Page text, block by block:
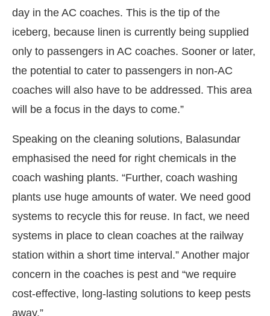
day in the AC coaches. This is the tip of the
iceberg, because linen is currently being supplied
only to passengers in AC coaches. Sooner or later,
the potential to cater to passengers in non-AC
coaches will also have to be addressed. This area
will be a focus in the days to come.”
Speaking on the cleaning solutions, Balasundar
emphasised the need for right chemicals in the
coach washing plants. “Further, coach washing
plants use huge amounts of water. We need good
systems to recycle this for reuse. In fact, we need
systems in place to clean coaches at the railway
station within a short time interval.” Another major
concern in the coaches is pest and “we require
cost-effective, long-lasting solutions to keep pests
away.”